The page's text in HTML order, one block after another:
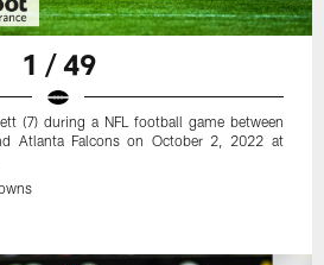
1 / 49
(7) during a NFL football game between
Atlanta Falcons on October 2, 2022 at